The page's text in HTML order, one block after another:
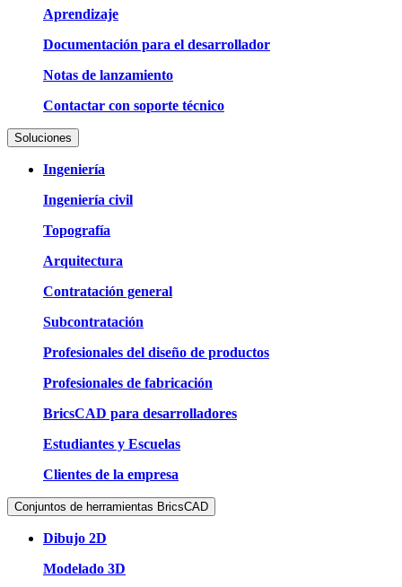
Aprendizaje
Documentación para el desarrollador
Notas de lanzamiento
Contactar con soporte técnico
Soluciones
Ingeniería
Ingeniería civil
Topografía
Arquitectura
Contratación general
Subcontratación
Profesionales del diseño de productos
Profesionales de fabricación
BricsCAD para desarrolladores
Estudiantes y Escuelas
Clientes de la empresa
Conjuntos de herramientas BricsCAD
Dibujo 2D
Modelado 3D